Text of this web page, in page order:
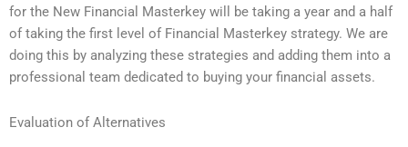
for the New Financial Masterkey will be taking a year and a half
of taking the first level of Financial Masterkey strategy. We are
doing this by analyzing these strategies and adding them into a
professional team dedicated to buying your financial assets.
Evaluation of Alternatives